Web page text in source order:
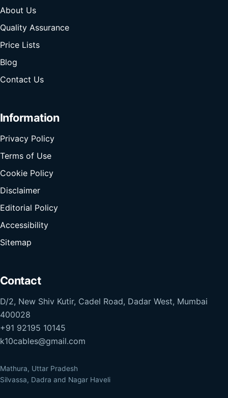
About Us
Quality Assurance
Price Lists
Blog
Contact Us
Information
Privacy Policy
Terms of Use
Cookie Policy
Disclaimer
Editorial Policy
Accessibility
Sitemap
Contact
D/2, New Shiv Kutir, Cadel Road, Dadar West, Mumbai
400028
+91 92195 10145
k10cables@gmail.com
Mathura, Uttar Pradesh
Silvassa, Dadra and Nagar Haveli